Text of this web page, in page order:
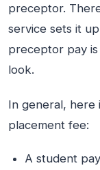
preceptor.
service sets it
preceptor pay
look.
In general, here
placement fee:
A student